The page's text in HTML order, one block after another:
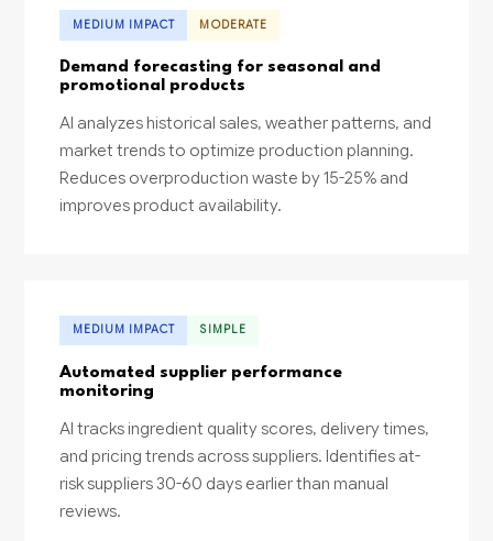
MEDIUM IMPACT MODERATE
Demand forecasting for seasonal and
promotional products
AI analyzes historical sales, weather patterns, and
market trends to optimize production planning.
Reduces overproduction waste by 15-25% and
improves product availability.
MEDIUM IMPACT SIMPLE
Automated supplier performance
monitoring
AI tracks ingredient quality scores, delivery times,
and pricing trends across suppliers. Identifies at-
risk suppliers 30-60 days earlier than manual
reviews.